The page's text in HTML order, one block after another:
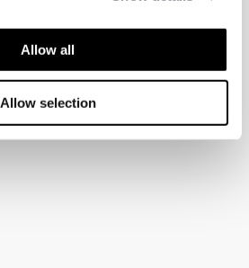
Allow all
Allow selection